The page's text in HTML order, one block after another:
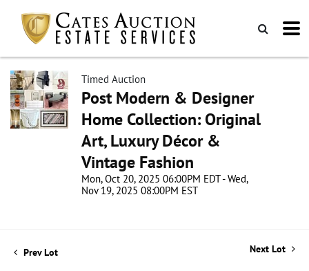
Timed Auction
Post Modern & Designer
Home Collection: Original
Art, Luxury Décor &
Vintage Fashion
Mon, Oct 20, 2025 06:00PM EDT - Wed,
Nov 19, 2025 08:00PM EST
Prev Lot Next Lot